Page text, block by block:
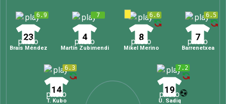
6.5
7
Barrenetxea
6.6
8
Mikel Merino
7
4
Martín Zubimendi
6.9
23
Brais Méndez
7.2
19
U. Sadiq
6.3
14
T. Kubo